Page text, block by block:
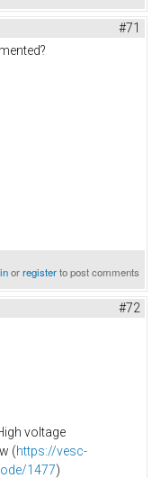
#71
orregisterto post comments
#72
voltage
(https://vesc-
1477)